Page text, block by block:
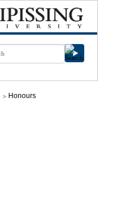
Honours